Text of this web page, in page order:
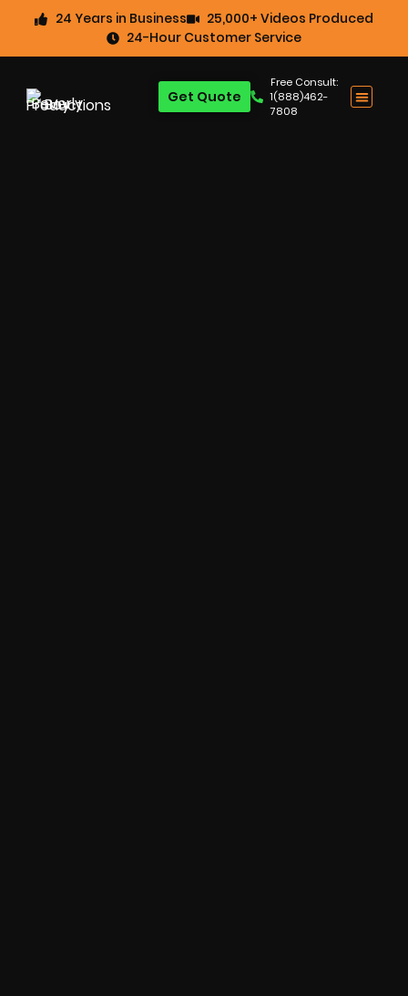
24 Years in Business
25,000+ Videos Produced
24-Hour Customer Service
Free Consult:
1(888)462-
7808
Get Quote